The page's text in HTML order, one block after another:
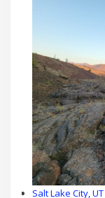
Salt Lake City,